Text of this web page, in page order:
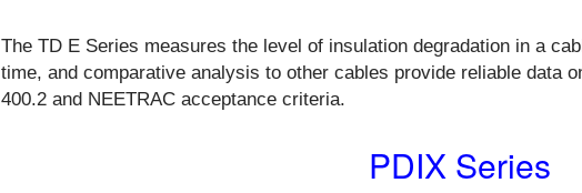
The TD E Series measures the level of insulation degradation in a
time, and comparative analysis to other cables provide reliable data
400.2 and NEETRAC acceptance criteria.
PDIX Series